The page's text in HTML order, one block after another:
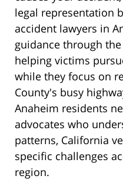
legal representation
accident lawyers in
guidance through
helping victims
while they focus on
County's busy
Anaheim residents
advocates who
patterns, California
specific challenges
region.